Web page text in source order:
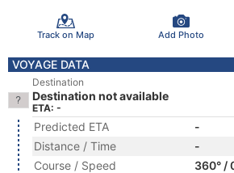
Track on Map Add Photo
VOYAGE DATA
Destination
Destination not available
ETA: -
Predicted ETA
-
Distance / Time
-
Course / Speed
360° /